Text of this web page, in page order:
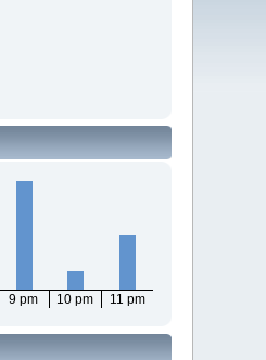
9 pm 10 pm 11 pm